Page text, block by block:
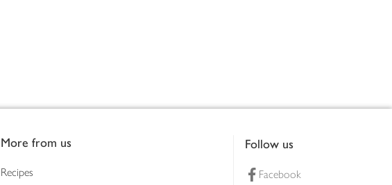
More from us
Recipes
Follow us
Facebook